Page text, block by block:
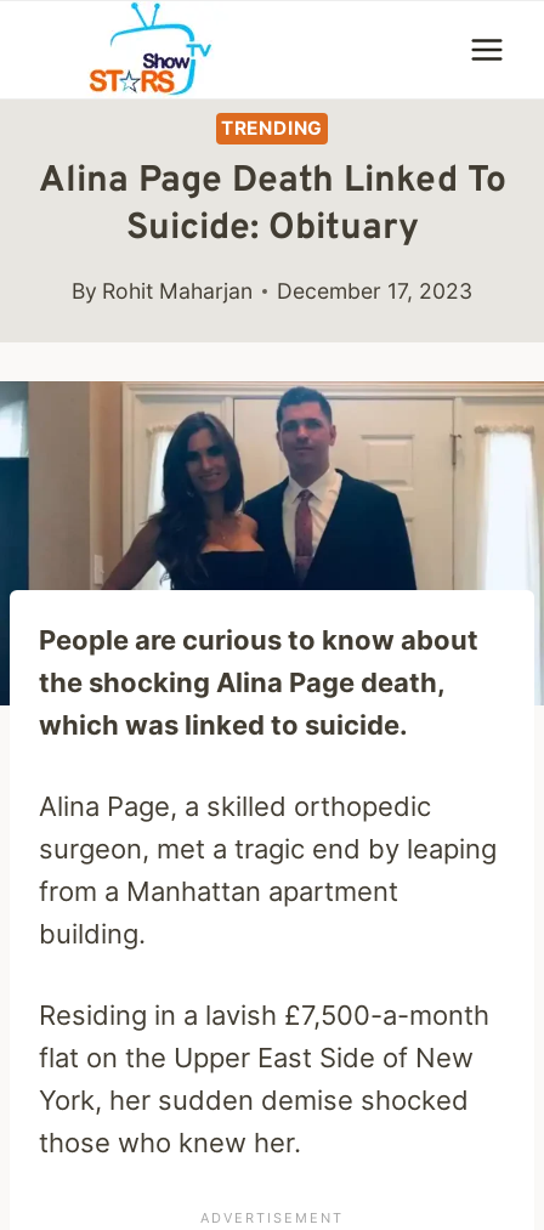
content
TRENDING
Alina Page Death Linked To
Suicide: Obituary
By Rohit Maharjan December 17, 2023
People are curious to know about
the shocking Alina Page death,
which was linked to suicide.
Alina Page, a skilled orthopedic
surgeon, met a tragic end by leaping
from a Manhattan apartment
building.
Residing in a lavish £7,500-a-month
flat on the Upper East Side of New
York, her sudden demise shocked
those who knew her.